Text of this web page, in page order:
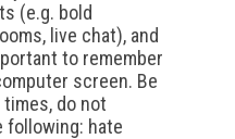
(e.g. bold
live chat), and
to remember
screen. Be
do not
following: hate